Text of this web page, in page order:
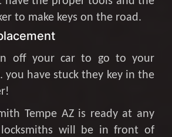
to make keys on the road.
off your car to go to your
you have stuck they key in the
Tempe AZ is ready at any
will be in front of